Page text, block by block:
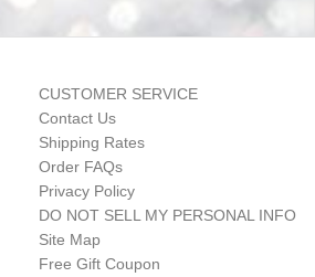
CUSTOMER SERVICE
Contact Us
Shipping Rates
Order FAQs
Privacy Policy
DO NOT SELL MY PERSONAL INFO
Site Map
Free Gift Coupon